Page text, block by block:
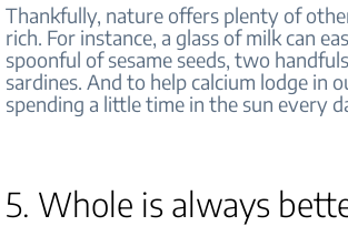
Thankfully, nature offers plenty of
rich. For instance, a glass of milk can
spoonful of sesame seeds, two
sardines. And to help calcium lodge in
spending a little time in the sun every
5. Whole is always